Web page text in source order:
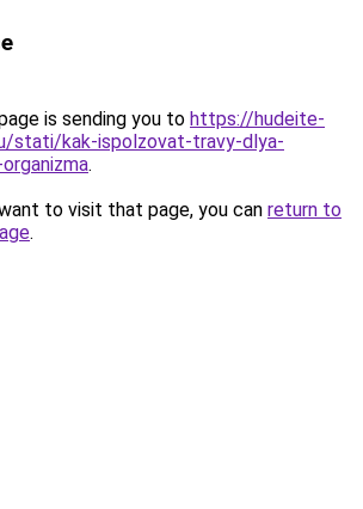
is sending you to https://hudeite-
stati/kak-ispolzovat-travy-dlya-
.
to visit that page, you can return to
.